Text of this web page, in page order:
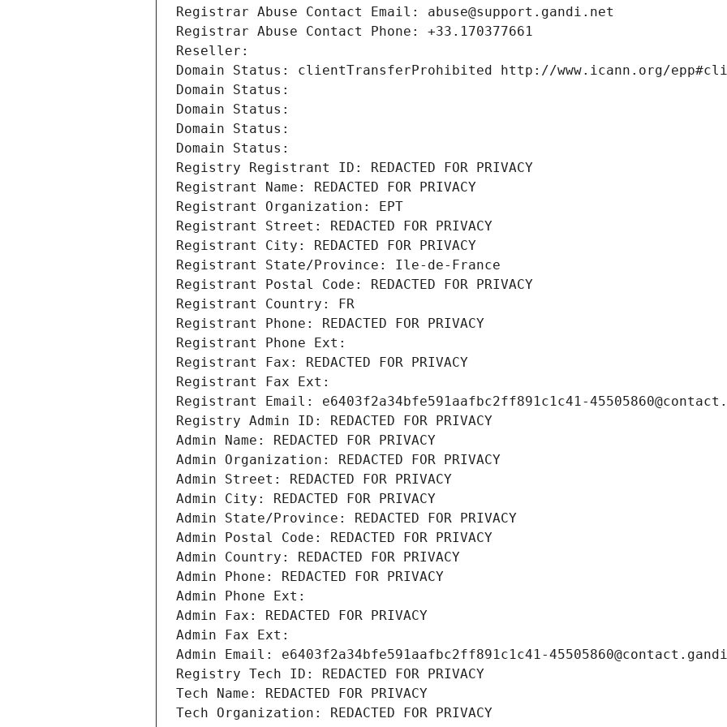
Registrar Abuse Contact Email: abuse@support.gandi.net
Registrar Abuse Contact Phone: +33.170377661
Reseller:
Domain Status: clientTransferProhibited http://www.icann.org/
Domain Status:
Domain Status:
Domain Status:
Domain Status:
Registry Registrant ID: REDACTED FOR PRIVACY
Registrant Name: REDACTED FOR PRIVACY
Registrant Organization: EPT
Registrant Street: REDACTED FOR PRIVACY
Registrant City: REDACTED FOR PRIVACY
Registrant State/Province: Ile-de-France
Registrant Postal Code: REDACTED FOR PRIVACY
Registrant Country: FR
Registrant Phone: REDACTED FOR PRIVACY
Registrant Phone Ext:
Registrant Fax: REDACTED FOR PRIVACY
Registrant Fax Ext:
Registrant Email: e6403f2a34bfe591aafbc2ff891c1c41-
Registry Admin ID: REDACTED FOR PRIVACY
Admin Name: REDACTED FOR PRIVACY
Admin Organization: REDACTED FOR PRIVACY
Admin Street: REDACTED FOR PRIVACY
Admin City: REDACTED FOR PRIVACY
Admin State/Province: REDACTED FOR PRIVACY
Admin Postal Code: REDACTED FOR PRIVACY
Admin Country: REDACTED FOR PRIVACY
Admin Phone: REDACTED FOR PRIVACY
Admin Phone Ext:
Admin Fax: REDACTED FOR PRIVACY
Admin Fax Ext:
Admin Email: e6403f2a34bfe591aafbc2ff891c1c41-
Registry Tech ID: REDACTED FOR PRIVACY
Tech Name: REDACTED FOR PRIVACY
Tech Organization: REDACTED FOR PRIVACY